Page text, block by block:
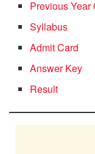
Previous Year
Syllabus
Admit Card
Answer Key
Result